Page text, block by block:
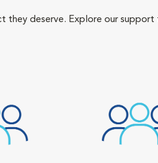
they deserve. Explore our support